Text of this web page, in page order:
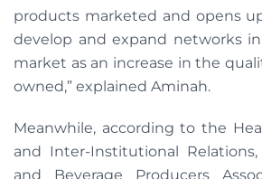
products marketed and opens
develop and expand networks
market as an increase in the
owned,” explained Aminah.
Meanwhile, according to the
and Inter-Institutional
and Beverage Producers